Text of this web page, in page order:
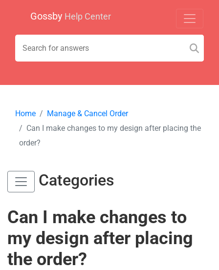
Gossby Help Center
Home
Manage & Cancel Order
Can I make changes to my design after placing the
order?
Categories
Can I make changes to
my design after placing
the order?